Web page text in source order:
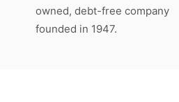
owned, debt-free company
founded in 1947.